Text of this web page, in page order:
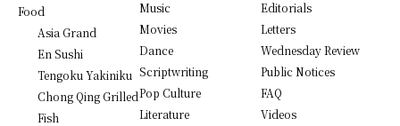
Food
Asia Grand
En Sushi
Tengoku Yakiniku
Chong Qing Grilled
Fish
Music
Movies
Dance
Scriptwriting
Pop Culture
Literature
Editorials
Letters
Wednesday Review
Public Notices
FAQ
Videos